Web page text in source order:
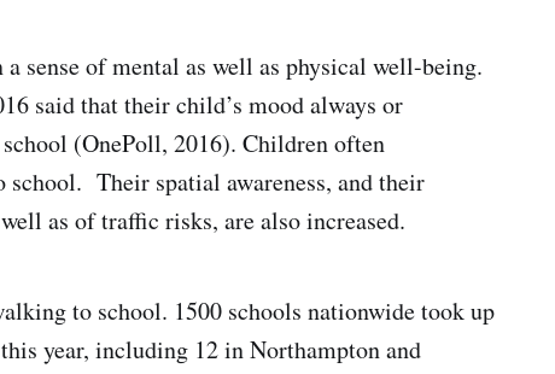
sense of mental as well as physical well-being.
said that their child’s mood always or
(OnePoll, 2016). Children often
Their spatial awareness, and their
as of traffic risks, are also increased.
to school. 1500 schools nationwide took up
year, including 12 in Northampton and